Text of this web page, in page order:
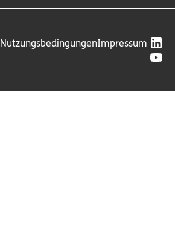
NutzungsbedingungenImpressum